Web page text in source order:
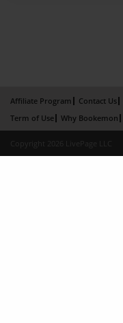
Affiliate Program Contact Us
Term of Use
Why Bookemon
Copyright 2026 LivePage LLC